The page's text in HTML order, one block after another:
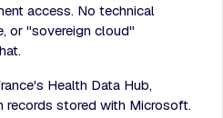
access. No technical
or "sovereign cloud"
Health Data Hub,
records stored with Microsoft.